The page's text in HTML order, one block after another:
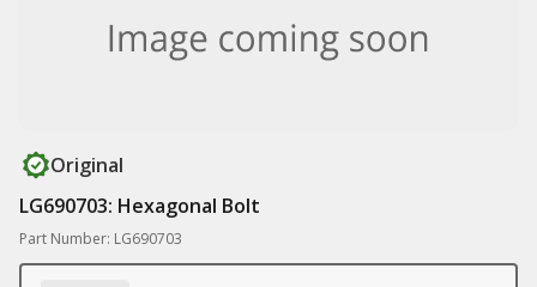
Original
LG690703: Hexagonal Bolt
Part Number: LG690703